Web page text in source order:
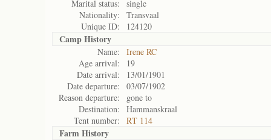
Marital status:
single
Nationality:
Transvaal
Unique ID:
124120
Camp History
Name:
Irene RC
Age arrival:
19
Date arrival:
13/01/1901
Date departure:
03/07/1902
Reason departure:
gone to
Destination:
Hammanskraal
Tent number:
RT 114
Farm History